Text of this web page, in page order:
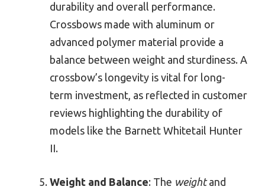
durability and overall performance.
Crossbows made with aluminum or
advanced polymer material provide a
balance between weight and sturdiness. A
crossbow’s longevity is vital for long-
term investment, as reflected in customer
reviews highlighting the durability of
models like the Barnett Whitetail Hunter
II.
Weight and Balance: The weightand